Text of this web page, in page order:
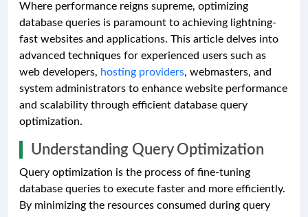
Where performance reigns supreme, optimizing
database queries is paramount to achieving lightning-
fast websites and applications. This article delves into
advanced techniques for experienced users such as
web developers, hosting providers, webmasters, and
system administrators to enhance website performance
and scalability through efficient database query
optimization.
Understanding Query Optimization
Query optimization is the process of fine-tuning
database queries to execute faster and more efficiently.
By minimizing the resources consumed during query